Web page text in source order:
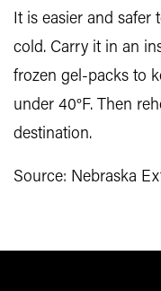
It is easier and safer
cold. Carry it in an
frozen gel-packs to
under 40°F. Then
destination.
Source: Nebraska